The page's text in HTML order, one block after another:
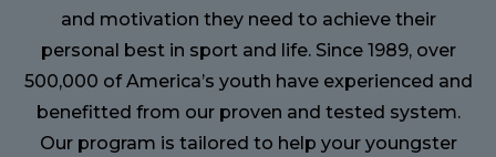
and motivation they need to achieve their
personal best in sport and life. Since 1989, over
500,000 of America’s youth have experienced and
benefitted from our proven and tested system.
Our program is tailored to help your youngster